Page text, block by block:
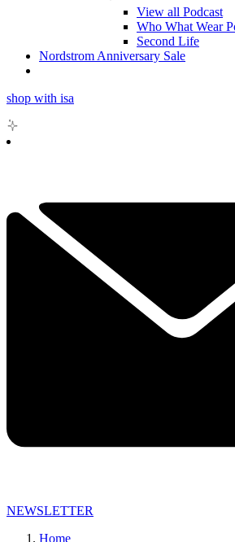
View all Podcast
Who What Wear
Second Life
Nordstrom Anniversary Sale
shop with isa
NEWSLETTER
Home